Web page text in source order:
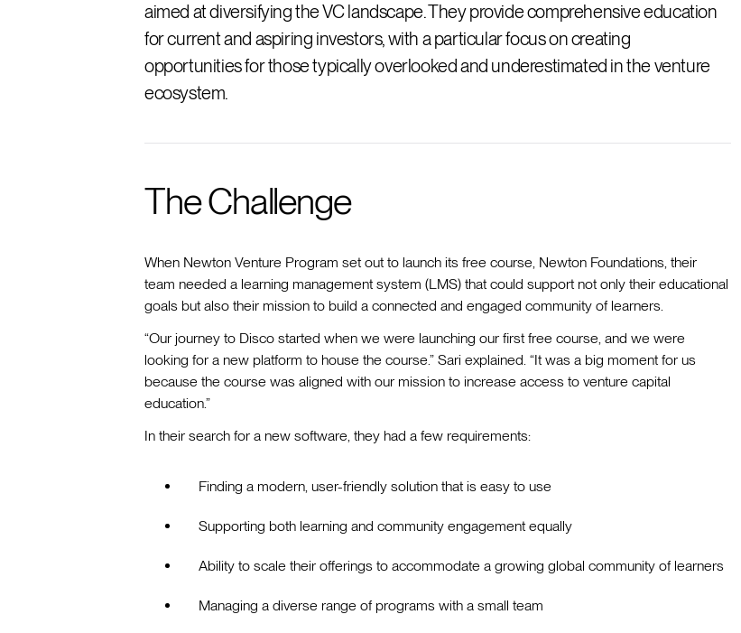
aimed at diversifying the VC landscape. They provide comprehensive education
for current and aspiring investors, with a particular focus on creating
opportunities for those typically overlooked and underestimated in the venture
ecosystem.
The Challenge
When Newton Venture Program set out to launch its free course, Newton Foundations, their
team needed a learning management system (LMS) that could support not only their educational
goals but also their mission to build a connected and engaged community of learners.
“Our journey to Disco started when we were launching our first free course, and we were
looking for a new platform to house the course.” Sari explained. “It was a big moment for us
because the course was aligned with our mission to increase access to venture capital
education.”
In their search for a new software, they had a few requirements:
Finding a modern, user-friendly solution that is easy to use
Supporting both learning and community engagement equally
Ability to scale their offerings to accommodate a growing global community of learners
Managing a diverse range of programs with a small team